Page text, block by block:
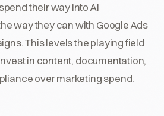
their way into AI
way they can with Google Ads
This levels the playing field
in content, documentation,
over marketing spend.